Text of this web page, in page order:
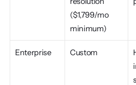
($1,799/mo
minimum)
Enterprise Custom